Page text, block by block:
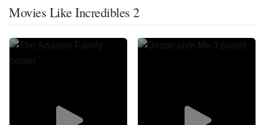
Movies Like Incredibles 2